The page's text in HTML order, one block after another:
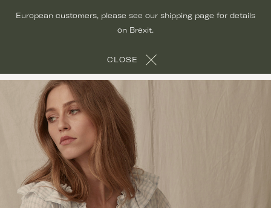
European customers, please see our shipping page for details
on Brexit.
CLOSE